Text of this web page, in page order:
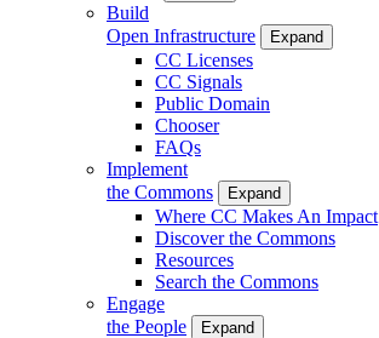
Build
Open Infrastructure
Expand
CC Licenses
CC Signals
Public Domain
Chooser
FAQs
Implement
the Commons
Expand
Where CC Makes An Impact
Discover the Commons
Resources
Search the Commons
Engage
the People
Expand